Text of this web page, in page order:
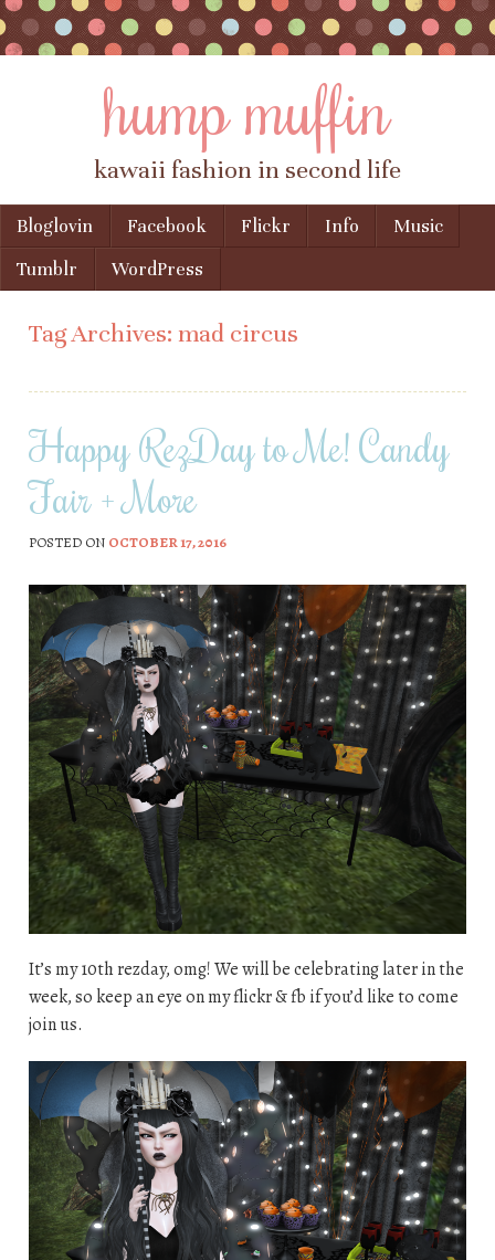
hump muffin
kawaii fashion in second life
Menu
Skip to content
Bloglovin Facebook Flickr Info
Music
Tumblr
WordPress
Tag Archives: mad circus
Happy RezDay to Me! Candy
Fair + More
POSTED ON OCTOBER 17, 2016
It’s my 10th rezday, omg! We will be celebrating later in the
week, so keep an eye on my flickr & fb if you’d like to come
join us.